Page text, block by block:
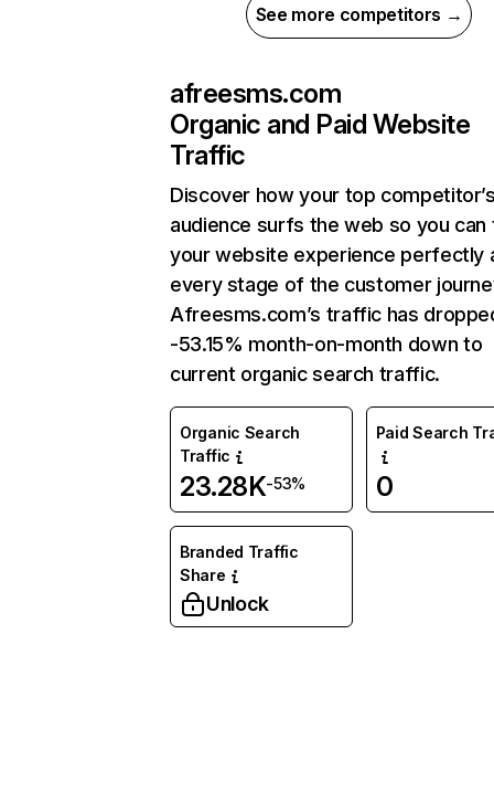
See more competitors →
afreesms.com
Organic and Paid Website
Traffic
Discover how your top
audience surfs the web so you can
your website experience perfectly
every stage of the customer
Afreesms.com’s traffic has
-53.15% month-on-month down to
current organic search traffic.
Organic Search
Traffic
23.28K-53%
Paid Search
0
Branded Traffic
Share
Unlock